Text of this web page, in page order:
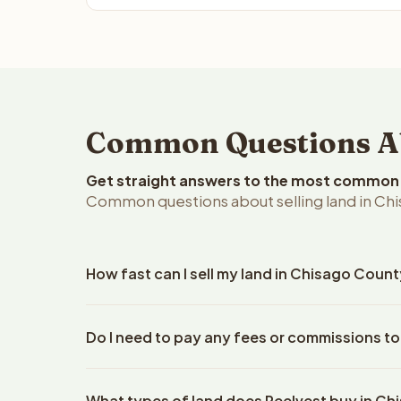
Common Questions
Get straight answers to the most
Common questions about selling land in
How fast can I sell my land in Chisago
property details. Once you accept the offer,
Do I need to pay any fees or commissions